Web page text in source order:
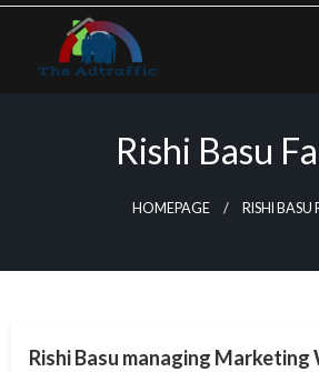
Skip
content
Rishi Basu
HOMEPAGE RISHI BASU
Rishi Basu managing Marketing